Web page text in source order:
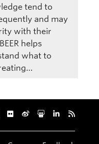
tend to
and may
with their
helps
what to
FlickrWeiboSlideshare
LinkedIn
RSS